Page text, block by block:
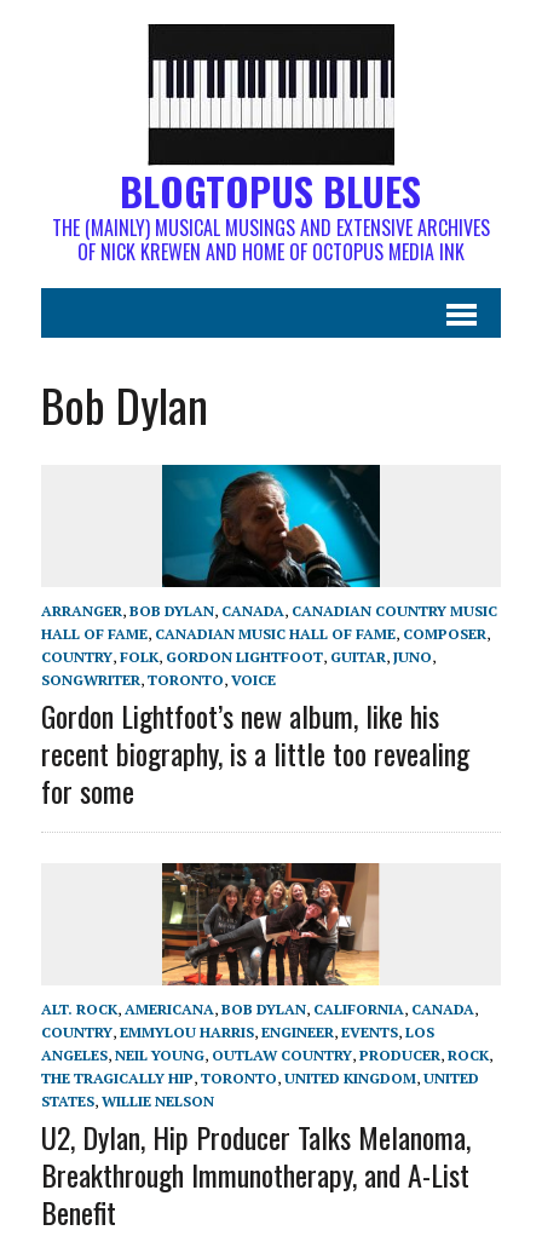
BLOGTOPUS BLUES
THE (MAINLY) MUSICAL MUSINGS AND EXTENSIVE ARCHIVES
OF NICK KREWEN AND HOME OF OCTOPUS MEDIA INK
Bob Dylan
ARRANGER, BOB DYLAN, CANADA, CANADIAN COUNTRY MUSIC
HALL OF FAME, CANADIAN MUSIC HALL OF FAME, COMPOSER,
COUNTRY, FOLK, GORDON LIGHTFOOT, GUITAR, JUNO,
SONGWRITER, TORONTO, VOICE
Gordon Lightfoot’s new album, like his
recent biography, is a little too revealing
for some
ALT. ROCK, AMERICANA, BOB DYLAN, CALIFORNIA, CANADA,
COUNTRY, EMMYLOU HARRIS, ENGINEER, EVENTS, LOS
ANGELES, NEIL YOUNG, OUTLAW COUNTRY, PRODUCER, ROCK,
THE TRAGICALLY HIP, TORONTO, UNITED KINGDOM, UNITED
STATES, WILLIE NELSON
U2, Dylan, Hip Producer Talks Melanoma,
Breakthrough Immunotherapy, and A-List
Benefit